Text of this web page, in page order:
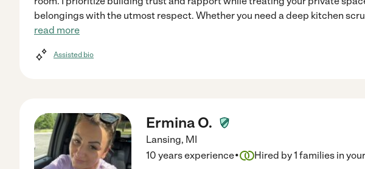
belongings with the utmost respect. Whether you need a deep kitchen
read more
Assisted bio
Ermina O.
Lansing, MI
10 years experience· Hired by1 families in